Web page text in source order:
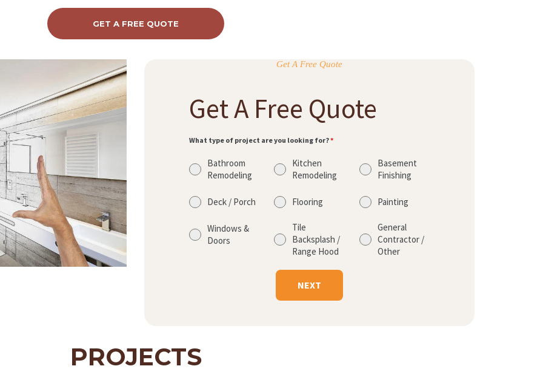
GET A FREE QUOTE
Get A Free Quote
Get A Free Quote
What type of project are you looking for?*
Bathroom
Remodeling
Kitchen
Remodeling
Basement
Finishing
Deck / Porch Flooring Painting
Windows &
Doors
Tile
Backsplash /
Range Hood
General
Contractor /
Other
NEXT
PROJECTS